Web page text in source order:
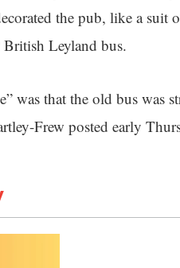
the pub, like a suit
Leyland bus.
was that the old bus was
Frew posted early